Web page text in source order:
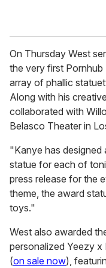
On Thursday West
the very first
array of phallic
Along with his
collaborated with
Belasco Theater in
"Kanye has designed
statue for each of
press release for the
theme, the award
toys."
West also awarded
personalized Yeezy
(on sale now),